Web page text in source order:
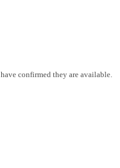
confirmed they are available.